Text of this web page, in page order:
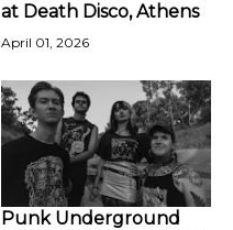
at Death Disco, Athens
April 01, 2026
Punk Underground